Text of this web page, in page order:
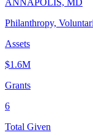
Philanthropy,
Assets
$1.6M
Grants
6
Total Given